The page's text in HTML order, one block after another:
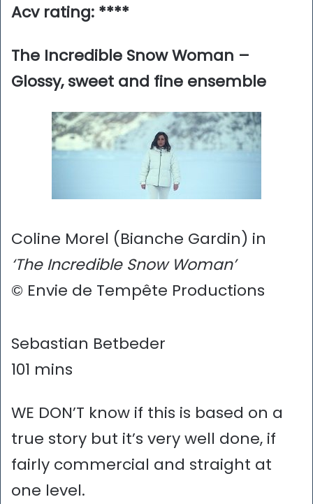
Acv rating: ****
The Incredible Snow Woman –
Glossy, sweet and fine ensemble
Coline Morel (Bianche Gardin) in
‘The Incredible Snow Woman’
© Envie de Tempête Productions
Sebastian Betbeder
101 mins
WE DON’T know if this is based on a
true story but it’s very well done, if
fairly commercial and straight at
one level.